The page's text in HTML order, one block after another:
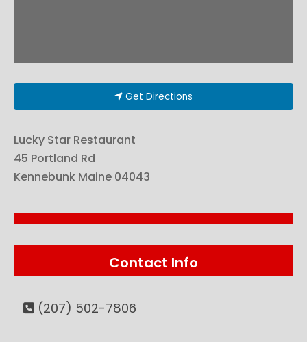
Get Directions
Lucky Star Restaurant
45 Portland Rd
Kennebunk Maine 04043
Contact Info
(207) 502-7806